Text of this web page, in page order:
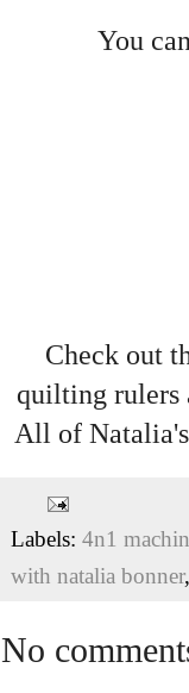
You
Check out
quilting rulers
All of
Labels: 4n1
with natalia bonner
No